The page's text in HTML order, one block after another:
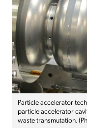
Particle accelerator
particle accelerator
waste transmutation.